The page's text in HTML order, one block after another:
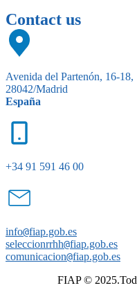
Contact us
Avenida del Partenón, 16-18,
28042/Madrid
España
+34 91 591 46 00
info@fiap.gob.es
seleccionrrhh@fiap.gob.es
comunicacion@fiap.gob.es
FIAP ©